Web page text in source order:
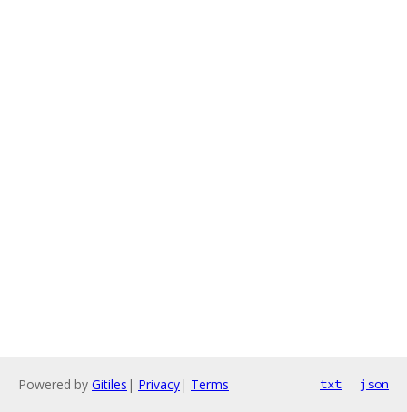
Powered by Gitiles | Privacy| Terms txt json